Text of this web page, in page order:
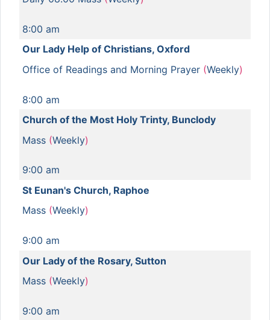
8:00 am
Our Lady Help of Christians, Oxford
Office of Readings and Morning Prayer (Weekly)
8:00 am
Church of the Most Holy Trinty, Bunclody
Mass (Weekly)
9:00 am
St Eunan's Church, Raphoe
Mass (Weekly)
9:00 am
Our Lady of the Rosary, Sutton
Mass (Weekly)
9:00 am